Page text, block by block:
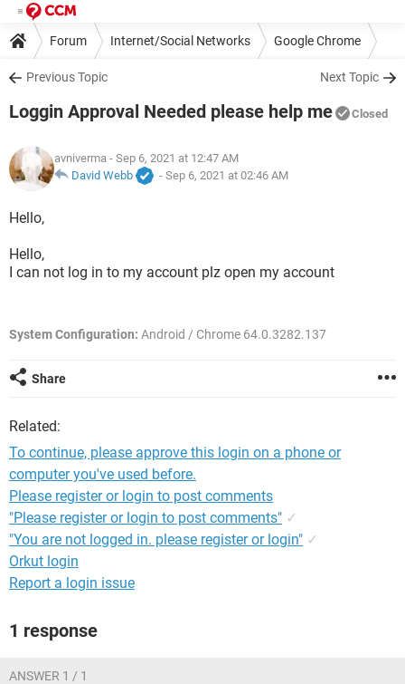
Forum Internet/Social Networks Google Chrome
Previous Topic Next Topic
Loggin Approval Needed please help me Closed
avniverma - Sep 6, 2021 at 12:47 AM
David Webb
- Sep 6, 2021 at 02:46 AM
Hello,
Hello,
I can not log in to my account plz open my account
System Configuration: Android / Chrome 64.0.3282.137
Share
Related:
To continue, please approve this login on a phone or
computer you've used before.
Please register or login to post comments
"Please register or login to post comments" ✓
"You are not logged in. please register or login" ✓
Orkut login
Report a login issue
1 response
ANSWER 1 / 1